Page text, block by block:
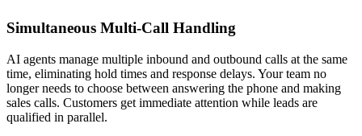
Simultaneous Multi-Call Handling
AI agents manage multiple inbound and outbound calls at the same
time, eliminating hold times and response delays. Your team no
longer needs to choose between answering the phone and making
sales calls. Customers get immediate attention while leads are
qualified in parallel.